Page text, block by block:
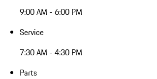
9:00 AM - 6:00 PM
Service
7:30 AM - 4:30 PM
Parts